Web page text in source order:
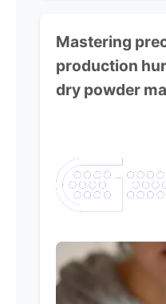
Mastering
production
dry powder